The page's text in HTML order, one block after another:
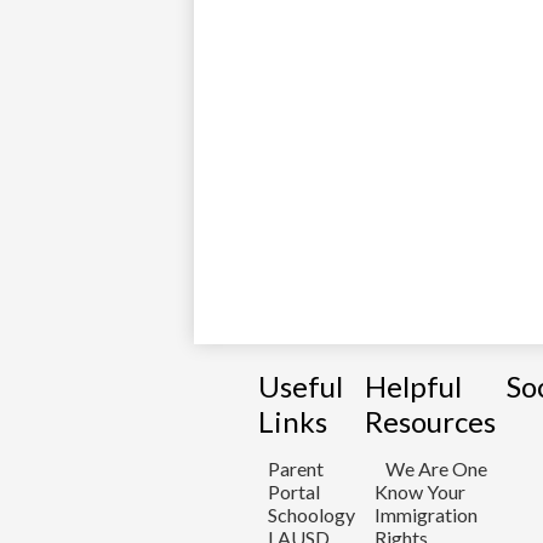
Useful
Links
Parent
Portal
Schoology
LAUSD
Helpful
Resources
We Are One
Know Your
Immigration
Rights